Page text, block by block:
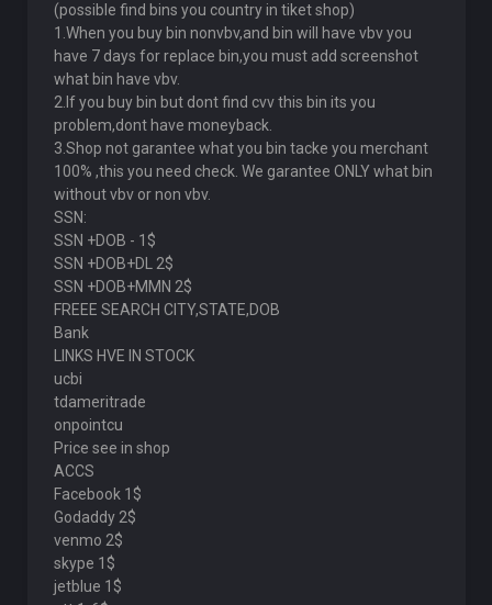
(possible find bins you country in tiket shop)
1.When you buy bin nonvbv,and bin will have vbv you
have 7 days for replace bin,you must add screenshot
what bin have vbv.
2.If you buy bin but dont find cvv this bin its you
problem,dont have moneyback.
3.Shop not garantee what you bin tacke you merchant
100% ,this you need check. We garantee ONLY what bin
without vbv or non vbv.
SSN:
SSN +DOB - 1$
SSN +DOB+DL 2$
SSN +DOB+MMN 2$
FREEE SEARCH CITY,STATE,DOB
Bank
LINKS HVE IN STOCK
ucbi
tdameritrade
onpointcu
Price see in shop
ACCS
Facebook 1$
Godaddy 2$
venmo 2$
skype 1$
jetblue 1$